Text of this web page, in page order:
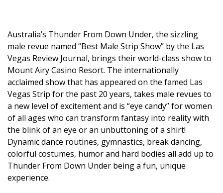
Australia’s Thunder From Down Under, the sizzling
male revue named “Best Male Strip Show” by the Las
Vegas Review Journal, brings their world-class show to
Mount Airy Casino Resort. The internationally
acclaimed show that has appeared on the famed Las
Vegas Strip for the past 20 years, takes male revues to
a new level of excitement and is “eye candy” for women
of all ages who can transform fantasy into reality with
the blink of an eye or an unbuttoning of a shirt!
Dynamic dance routines, gymnastics, break dancing,
colorful costumes, humor and hard bodies all add up to
Thunder From Down Under being a fun, unique
experience.